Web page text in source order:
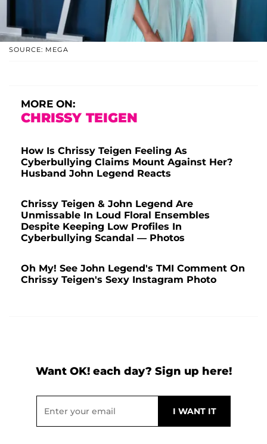
SOURCE: MEGA
MORE ON:
CHRISSY TEIGEN
How Is Chrissy Teigen Feeling As
Cyberbullying Claims Mount Against Her?
Husband John Legend Reacts
Chrissy Teigen & John Legend Are
Unmissable In Loud Floral Ensembles
Despite Keeping Low Profiles In
Cyberbullying Scandal — Photos
Oh My! See John Legend's TMI Comment On
Chrissy Teigen's Sexy Instagram Photo
Want OK! each day? Sign up here!